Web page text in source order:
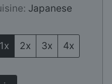
Japanese
1x 2x 3x
4x